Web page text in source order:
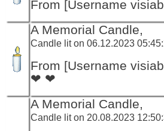
From [Username
A Memorial Candle,
Candle lit on 06.12.2023
From [Username
❤ ❤
A Memorial Candle,
Candle lit on 20.08.2023